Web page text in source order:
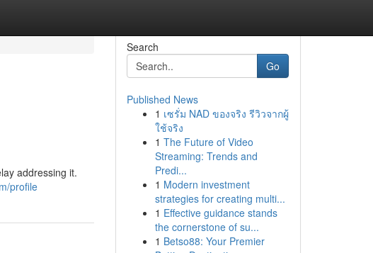
addressing it.
profile
Search
Go
Published News
1 เซรั่ม NAD ของจริง รีวิวจากผู้
ใช้จริง
1 The Future of Video
Streaming: Trends and
Predi...
1 Modern investment
strategies for creating multi...
1 Effective guidance stands
the cornerstone of su...
1 Betso88: Your Premier